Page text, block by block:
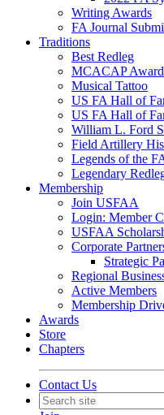
Writing Awards
FA Journal
Traditions
Best Redleg
MCACAP
Musical Tattoo
US FA Hall of
US FA Hall of
William L. Ford
Field Artillery
Legends of the
Legendary
Membership
Join USFAA
Login: Member
USFAA
Corporate
Strategic
Regional
Active Members
Membership
Awards
Store
Chapters
Contact Us